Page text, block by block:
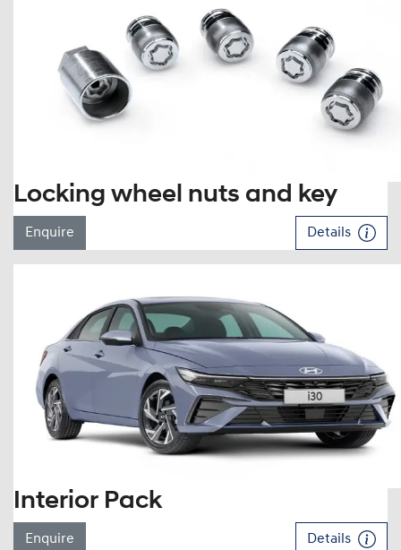
Locking wheel nuts and key
Enquire Details
Interior Pack
Enquire Details